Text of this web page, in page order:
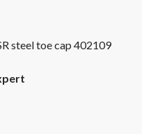
steel toe cap 402109